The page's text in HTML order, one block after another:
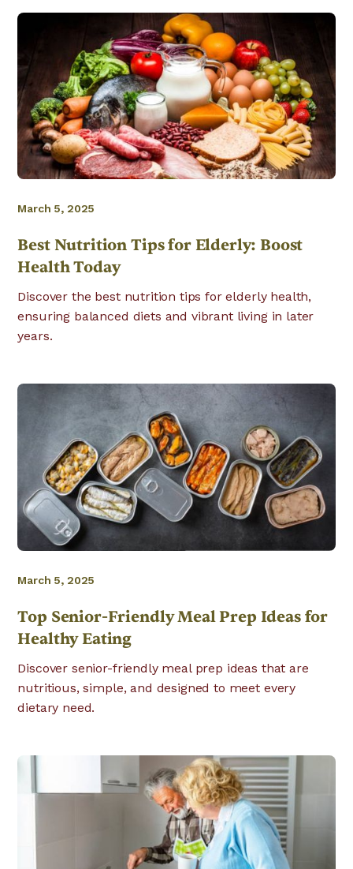
March 5, 2025
Best Nutrition Tips for Elderly: Boost
Health Today
Discover the best nutrition tips for elderly health,
ensuring balanced diets and vibrant living in later
years.
March 5, 2025
Top Senior-Friendly Meal Prep Ideas for
Healthy Eating
Discover senior-friendly meal prep ideas that are
nutritious, simple, and designed to meet every
dietary need.